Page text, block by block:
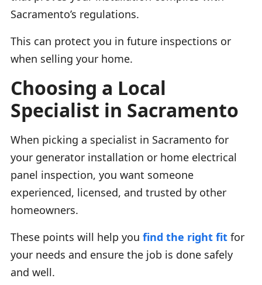
Sacramento’s regulations.
This can protect you in future inspections or
when selling your home.
Choosing a Local
Specialist in Sacramento
When picking a specialist in Sacramento for
your generator installation or home electrical
panel inspection, you want someone
experienced, licensed, and trusted by other
homeowners.
These points will help you find the right fit for
your needs and ensure the job is done safely
and well.